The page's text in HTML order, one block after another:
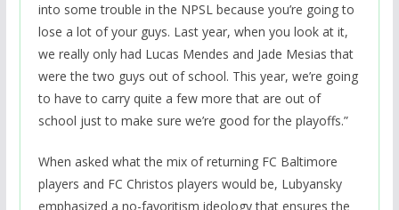
into some trouble in the NPSL because you’re going to
lose a lot of your guys. Last year, when you look at it,
we really only had Lucas Mendes and Jade Mesias that
were the two guys out of school. This year, we’re going
to have to carry quite a few more that are out of
school just to make sure we’re good for the playoffs.”
When asked what the mix of returning FC Baltimore
players and FC Christos players would be, Lubyansky
emphasized a no-favoritism ideology that ensures the